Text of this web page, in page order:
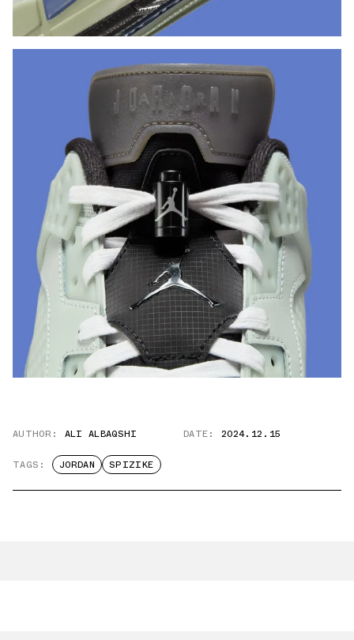
AUTHOR: ALI ALBAQSHI DATE: 2024.12.15
TAGS: JORDAN SPIZIKE